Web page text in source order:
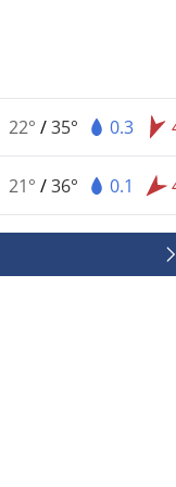
22° /35° 0.3
21° /36° 0.1